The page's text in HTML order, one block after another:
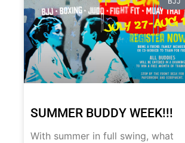
SUMMER BUDDY WEEK!!!
With summer in full swing, what